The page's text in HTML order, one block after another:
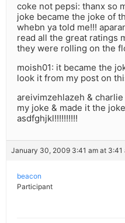
coke not pepsi: thanx so
joke became the joke of
whebn ya told me!!!
read all the great ratings
they were rolling on the
moish01: it became the
look it from my post on
areivimzehlazeh &
my joke & made it the
asdfghjkl!!!!!!!!!!
January 30, 2009 3:41 am at 3:41
beacon
Participant